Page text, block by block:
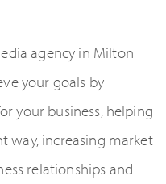
agency in Milton
your goals by
your business, helping
way, increasing market
relationships and